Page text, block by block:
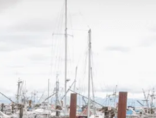
There’s
Debt for
“When debts